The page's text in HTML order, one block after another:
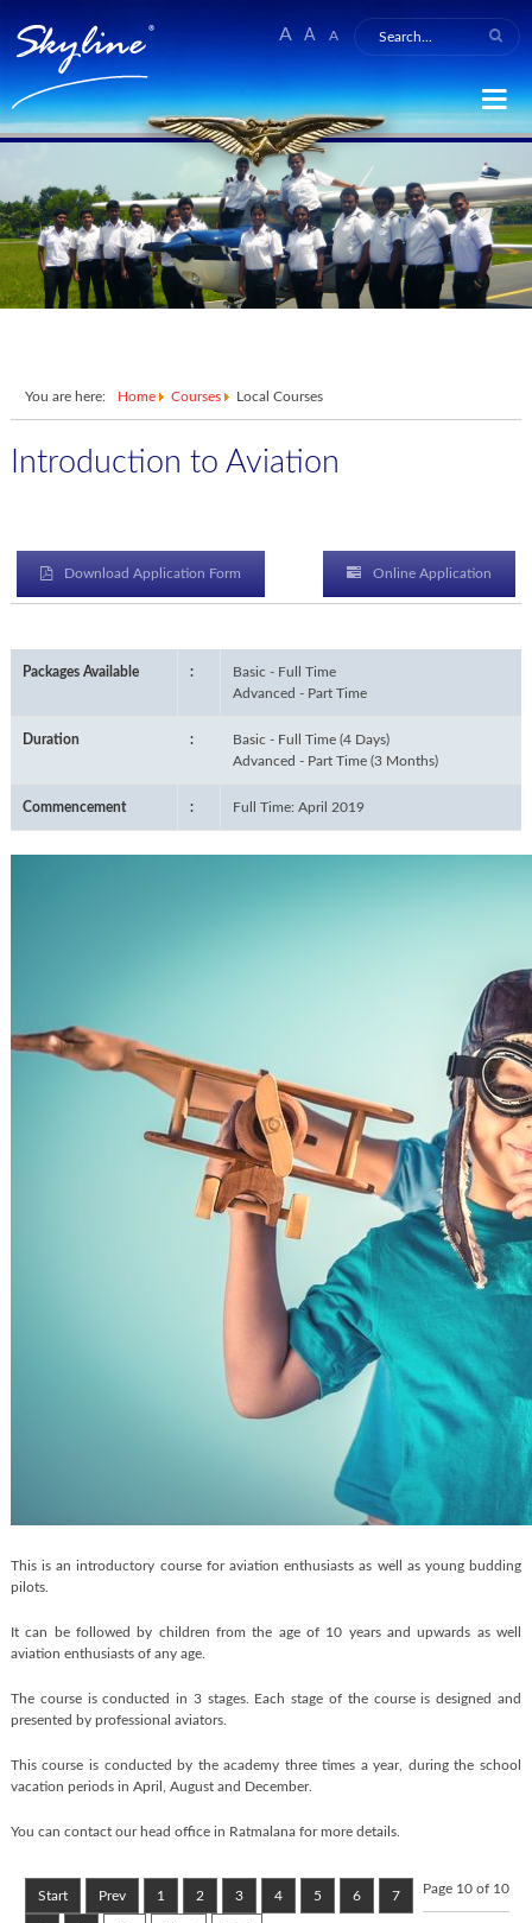
A A A
You are here: Home Courses Local Courses
Introduction to Aviation
Download Application Form Online Application
Packages Available :
Basic - Full Time
Advanced - Part Time
Duration :
Basic - Full Time (4 Days)
Advanced - Part Time (3 Months)
Commencement : Full Time: April 2019
This is an introductory course for aviation enthusiasts as well as young budding
pilots.
It can be followed by children from the age of 10 years and upwards as well
aviation enthusiasts of any age.
The course is conducted in 3 stages. Each stage of the course is designed and
presented by professional aviators.
This course is conducted by the academy three times a year, during the school
vacation periods in April, August and December.
You can contact our head office in Ratmalana for more details.
Page 10 of 10
Start Prev 1 2 3 4 5 6 7